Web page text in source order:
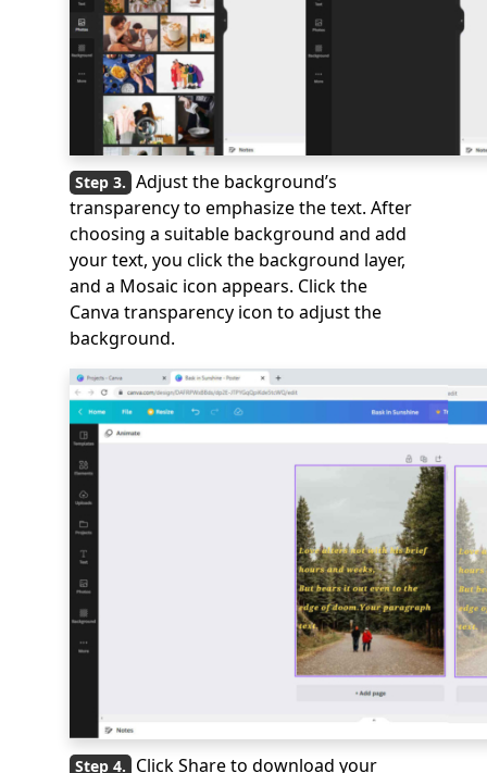
Adjust the background’s
transparency to emphasize the text. After
choosing a suitable background and add
your text, you click the background layer,
and a Mosaic icon appears. Click the
Canva transparency icon to adjust the
background.
Click Share to download your